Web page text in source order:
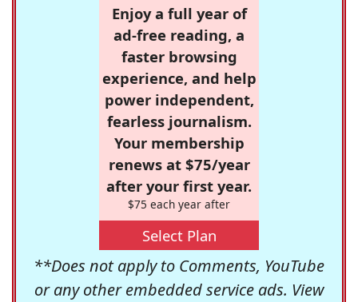
Enjoy a full year of
ad-free reading, a
faster browsing
experience, and help
power independent,
fearless journalism.
Your membership
renews at $75/year
after your first year.
$75 each year after
Select Plan
**Does not apply to Comments, YouTube
or any other embedded service ads. View